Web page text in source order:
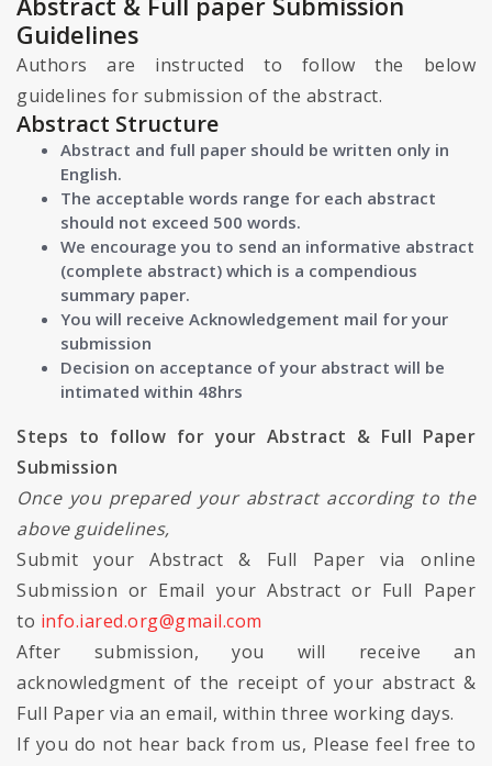
Guidelines
Authors are instructed to follow the below
guidelines for submission of the abstract.
Abstract Structure
Abstract and full paper should be written only in
English.
The acceptable words range for each abstract
should not exceed 500 words.
We encourage you to send an informative abstract
(complete abstract) which is a compendious
summary paper.
You will receive Acknowledgement mail for your
submission
Decision on acceptance of your abstract will be
intimated within 48hrs
Steps to follow for your Abstract & Full Paper
Submission
Once you prepared your abstract according to the
above guidelines,
Submit your Abstract & Full Paper via online
Submission or Email your Abstract or Full Paper
to info.iared.org@gmail.com
After submission, you will receive an
acknowledgment of the receipt of your abstract &
Full Paper via an email, within three working days.
If you do not hear back from us, Please feel free to